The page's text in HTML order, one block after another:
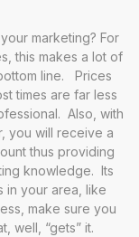
marketing? For
this makes a lot of
line. Prices
times are far less
Also, with
you will receive a
thus providing
knowledge. Its
in your area, like
make sure you
well, “gets” it.